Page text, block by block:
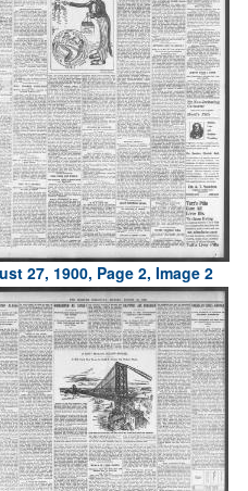
27, 1900, Page 2, Image 2